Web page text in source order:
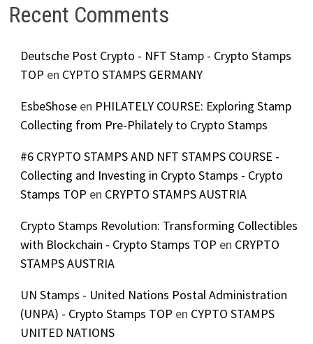
Recent Comments
Deutsche Post Crypto - NFT Stamp - Crypto Stamps
TOP en CYPTO STAMPS GERMANY
EsbeShoseen PHILATELY COURSE: Exploring Stamp
Collecting from Pre-Philately to Crypto Stamps
#6 CRYPTO STAMPS AND NFT STAMPS COURSE -
Collecting and Investing in Crypto Stamps - Crypto
Stamps TOP en CRYPTO STAMPS AUSTRIA
Crypto Stamps Revolution: Transforming Collectibles
with Blockchain - Crypto Stamps TOP en CRYPTO
STAMPS AUSTRIA
UN Stamps - United Nations Postal Administration
(UNPA) - Crypto Stamps TOP en CYPTO STAMPS
UNITED NATIONS